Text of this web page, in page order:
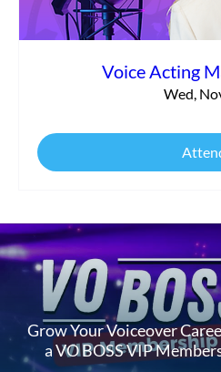
Voice Acting
Wed,
Grow Your Voiceover
a VO BOSS VIP